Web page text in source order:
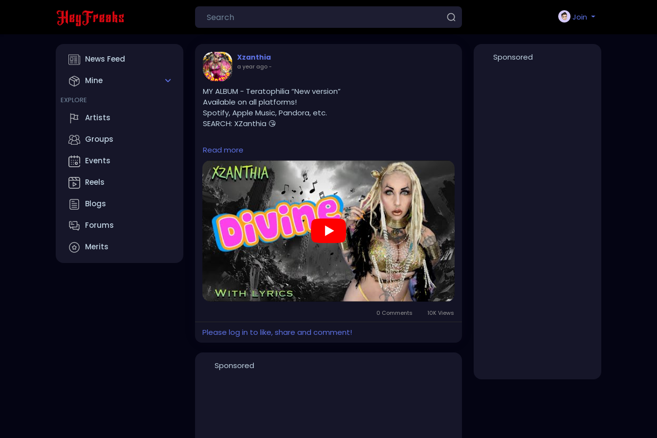
Join
News Feed
Mine
EXPLORE
Artists
Groups
Events
Reels
Blogs
Forums
Merits
Xzanthia
a year ago-
MY ALBUM - Teratophilia “New version”
Available on all platforms!
Spotify, Apple Music, Pandora, etc.
SEARCH: XZanthia 😘
⚠️ Please add INSTAGRAM.com/xzanthia.official.profile
TikTok.com/@xzanthia.music
🔥🎶❤️‍🔥 MY ART & ORIGINAL MUSIC!!! 🥰 ➡️ XZanthia.com
YOUTUBE.com/XZanthiaMUSIC
#hellpop #creaturecosplay#monstercosplay#monstercore
#creaturecore#dommymommy#creepygirl
#creepycosplay
#clowncore#emo#gothchick #pastelgoth #goth
https://youtu.be/2a2DdgL2HIg
Read more
0 Comments 10K Views
Please log in to like, share and comment!
Sponsored
Sponsored